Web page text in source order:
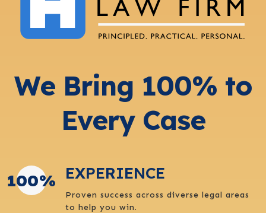
We Bring 100% to
Every Case
100% EXPERIENCE
Proven success across diverse legal areas
to help you win.